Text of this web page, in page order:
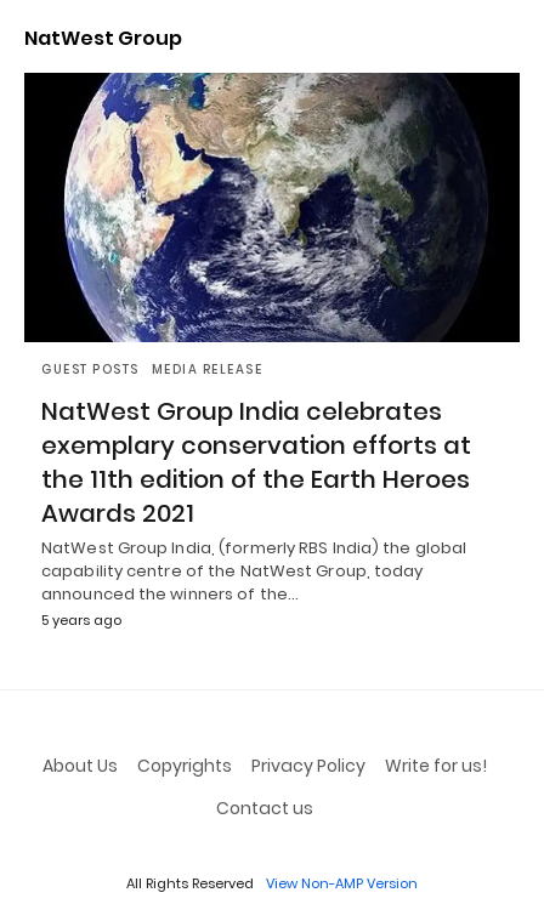
NatWest Group
GUEST POSTS MEDIA RELEASE
NatWest Group India celebrates
exemplary conservation efforts at
the 11th edition of the Earth Heroes
Awards 2021
NatWest Group India, (formerly RBS India) the global
capability centre of the NatWest Group, today
announced the winners of the…
5 years ago
About Us Copyrights Privacy Policy
Write for us!
Contact us
All Rights Reserved View Non-AMP Version